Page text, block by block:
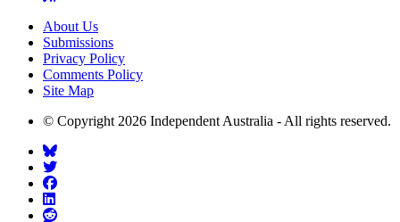
About Us
Submissions
Privacy Policy
Comments Policy
Site Map
© Copyright 2026 Independent Australia - All rights reserved.